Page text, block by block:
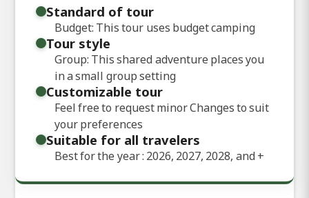
Standard of tour
Budget: This tour uses budget camping
Tour style
Group: This shared adventure places you
in a small group setting
Customizable tour
Feel free to request minor Changes to suit
your preferences
Suitable for all travelers
Best for the year : 2026, 2027, 2028, and+